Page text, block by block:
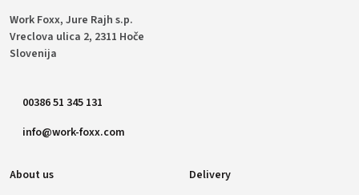
Work Foxx, Jure Rajh s.p.
Vreclova ulica 2, 2311 Hoče
Slovenija
00386 51 345 131
info@work-foxx.com
About us
Delivery